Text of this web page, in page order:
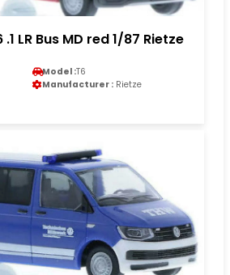
LR Bus MD red 1/87 Rietze
Model :T6
Manufacturer : Rietze